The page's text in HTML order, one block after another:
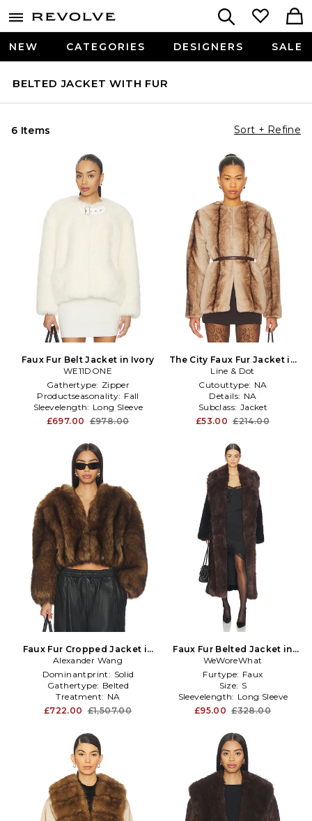
NEW CATEGORIES DESIGNERS SALE
BELTED JACKET WITH FUR
6 Items Sort + Refine
Faux Fur Belt Jacket in Ivory
WE11DONE
Gathertype: Zipper
Productseasonality: Fall
Sleevelength: Long Sleeve
£697.00 £978.00
The City Faux Fur Jacket in
Brown
Line & Dot
Cutouttype: NA
Details: NA
Subclass: Jacket
£53.00 £214.00
Faux Fur Cropped Jacket in
Brown
Alexander Wang
Dominantprint: Solid
Gathertype: Belted
Treatment: NA
£722.00 £1,507.00
Faux Fur Belted Jacket in
Black,Chocolate
WeWoreWhat
Furtype: Faux
Size: S
Sleevelength: Long Sleeve
£95.00 £328.00